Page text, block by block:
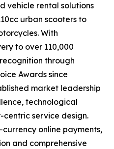
vehicle rental solutions
urban scooters to
With
to over 110,000
through
Awards since
market leadership
technological
service design.
online payments,
and comprehensive